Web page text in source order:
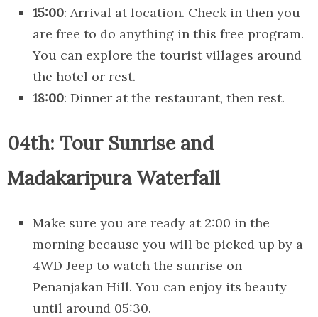
15:00: Arrival at location. Check in then you
are free to do anything in this free program.
You can explore the tourist villages around
the hotel or rest.
18:00: Dinner at the restaurant, then rest.
04th: Tour Sunrise and
Madakaripura Waterfall
Make sure you are ready at 2:00 in the
morning because you will be picked up by a
4WD Jeep to watch the sunrise on
Penanjakan Hill. You can enjoy its beauty
until around 05:30.